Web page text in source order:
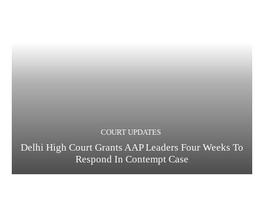
COURT UPDATES
Delhi High Court Grants AAP Leaders Four Weeks To
Respond In Contempt Case